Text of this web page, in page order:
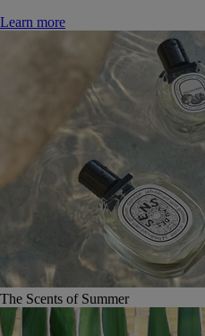
Learn more
The Scents of Summer